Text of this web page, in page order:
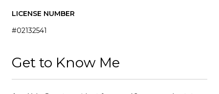
LICENSE NUMBER
#02132541
Get to Know Me